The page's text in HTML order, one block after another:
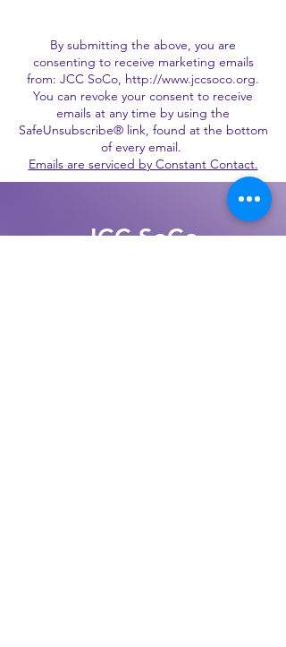
By submitting the above, you are
consenting to receive marketing emails
from: JCC SoCo, http://www.jccsoco.org.
You can revoke your consent to receive
emails at any time by using the
SafeUnsubscribe® link, found at the bottom
of every email.
Emails are serviced by Constant Contact.
JCC SoCo